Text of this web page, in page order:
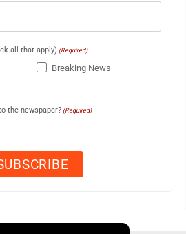
all that apply) (Required)
Breaking News
the newspaper? (Required)